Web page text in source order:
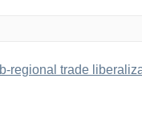
regional trade